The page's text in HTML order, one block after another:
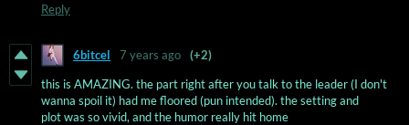
Reply
6bitcel 7 years ago
(+2)
this is AMAZING. the part right after you talk to the leader (I don't
wanna spoil it) had me floored (pun intended). the setting and
plot was so vivid, and the humor really hit home